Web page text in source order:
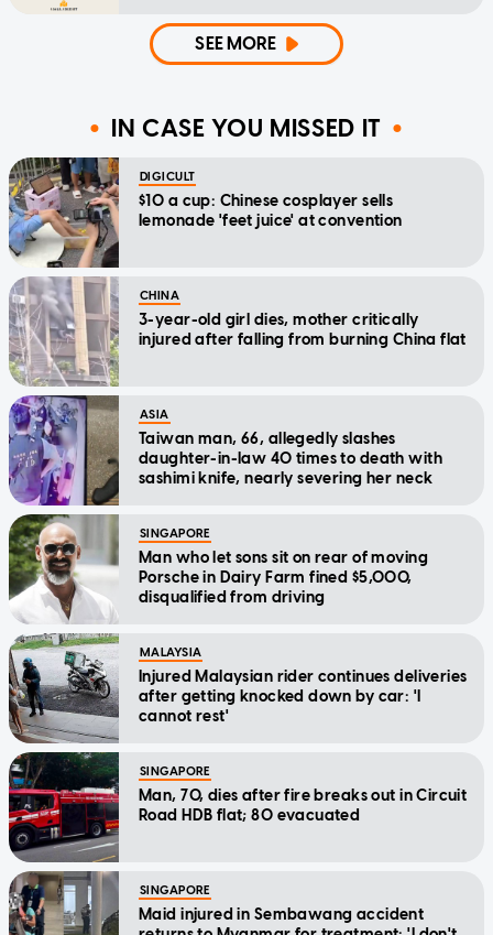
SEE MORE
IN CASE YOU MISSED IT
DIGICULT
$10 a cup: Chinese cosplayer sells
lemonade 'feet juice' at convention
CHINA
3-year-old girl dies, mother critically
injured after falling from burning China flat
ASIA
Taiwan man, 66, allegedly slashes
daughter-in-law 40 times to death with
sashimi knife, nearly severing her neck
SINGAPORE
Man who let sons sit on rear of moving
Porsche in Dairy Farm fined $5,000,
disqualified from driving
MALAYSIA
Injured Malaysian rider continues deliveries
after getting knocked down by car: 'I
cannot rest'
SINGAPORE
Man, 70, dies after fire breaks out in Circuit
Road HDB flat; 80 evacuated
SINGAPORE
Maid injured in Sembawang accident